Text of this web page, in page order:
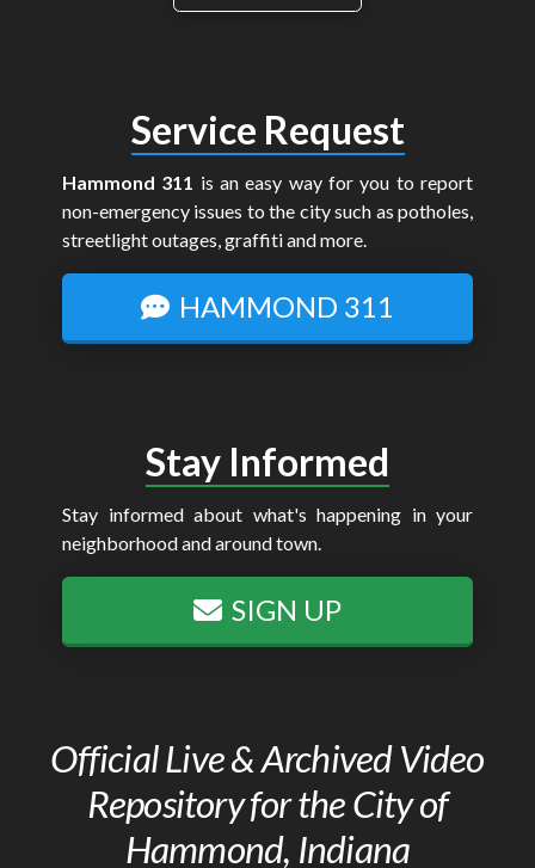
Service Request
Hammond 311 is an easy way for you to report
non-emergency issues to the city such as potholes,
streetlight outages, graffiti and more.
HAMMOND 311
Stay Informed
Stay informed about what's happening in your
neighborhood and around town.
SIGN UP
Official Live & Archived Video
Repository for the City of
Hammond, Indiana